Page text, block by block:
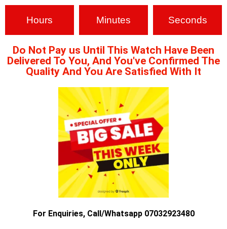
Hours Minutes Seconds
Do Not Pay us Until This Watch Have Been
Delivered To You, And You've Confirmed The
Quality And You Are Satisfied With It
For Enquiries, Call/Whatsapp 07032923480